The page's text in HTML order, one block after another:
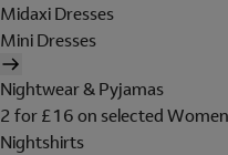
Midaxi Dresses
Mini Dresses
Nightwear & Pyjamas
2 for £16 on selected
Nightshirts